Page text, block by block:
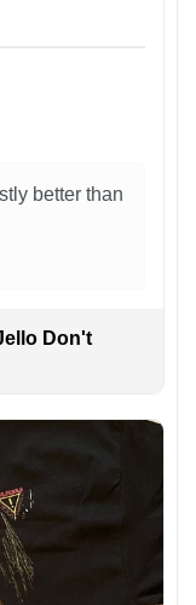
better than
Don't